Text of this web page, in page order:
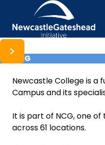
Skip to content
NCG
Newcastle College is a
Campus and its
It is part of NCG, one
across 61 locations.